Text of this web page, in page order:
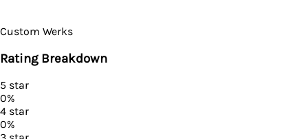
Custom Werks
Rating Breakdown
5 star
0%
4 star
0%